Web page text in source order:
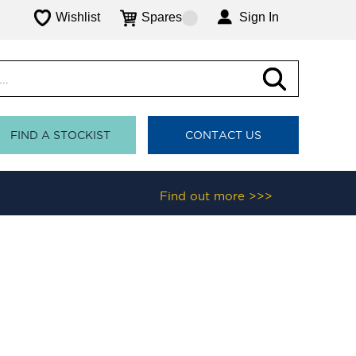
Wishlist Spares Sign In
FIND A STOCKIST CONTACT US
Find out more >>>